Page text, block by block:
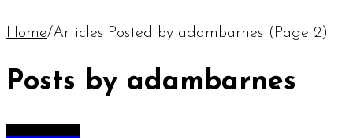
Home/Articles Posted by adambarnes (Page 2)
Posts by adambarnes